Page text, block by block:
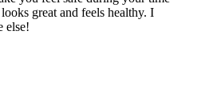
great and feels healthy. I
else!